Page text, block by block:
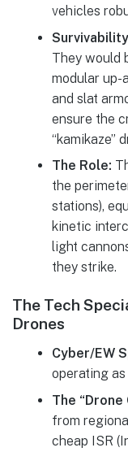
vehicles
They would
modular up-
and slat
ensure the
“kamikaze”
The Role:
the
stations),
kinetic
light
they strike.
The Tech
Drones
Cyber/EW
operating as
The “Drone
from
cheap ISR